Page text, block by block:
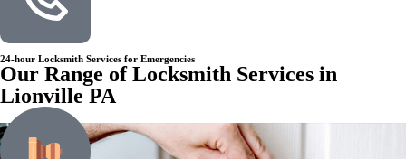
24-hour Locksmith Services for Emergencies
Our Range of Locksmith Services in
Lionville PA